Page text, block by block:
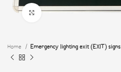
Click to enlarge
Home Emergency lighting exit (EXIT) signs